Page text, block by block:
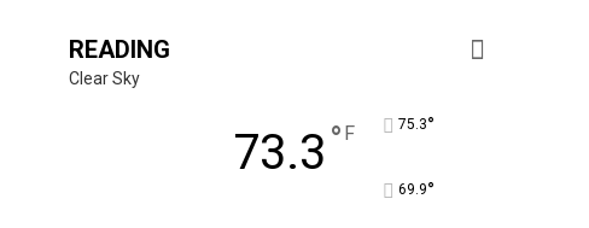
READING
Clear Sky
73.3 ° F 75.3°
69.9°